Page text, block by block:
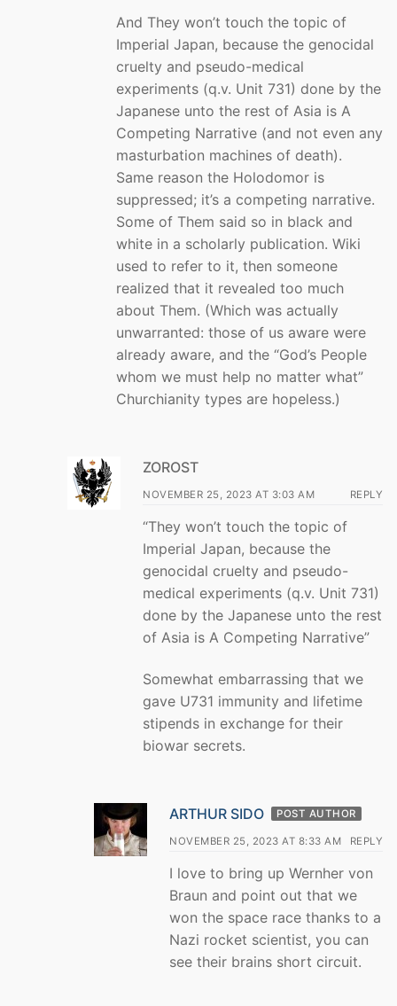
And They won’t touch the topic of
Imperial Japan, because the genocidal
cruelty and pseudo-medical
experiments (q.v. Unit 731) done by the
Japanese unto the rest of Asia is A
Competing Narrative (and not even any
masturbation machines of death).
Same reason the Holodomor is
suppressed; it’s a competing narrative.
Some of Them said so in black and
white in a scholarly publication. Wiki
used to refer to it, then someone
realized that it revealed too much
about Them. (Which was actually
unwarranted: those of us aware were
already aware, and the “God’s People
whom we must help no matter what”
Churchianity types are hopeless.)
ZOROST
NOVEMBER 25, 2023 AT 3:03 AM REPLY
“They won’t touch the topic of
Imperial Japan, because the
genocidal cruelty and pseudo-
medical experiments (q.v. Unit 731)
done by the Japanese unto the rest
of Asia is A Competing Narrative”
Somewhat embarrassing that we
gave U731 immunity and lifetime
stipends in exchange for their
biowar secrets.
ARTHUR SIDO POST AUTHOR
NOVEMBER 25, 2023 AT 8:33 AM REPLY
I love to bring up Wernher von
Braun and point out that we
won the space race thanks to a
Nazi rocket scientist, you can
see their brains short circuit.